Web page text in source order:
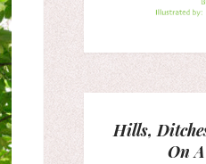
Hills,
On